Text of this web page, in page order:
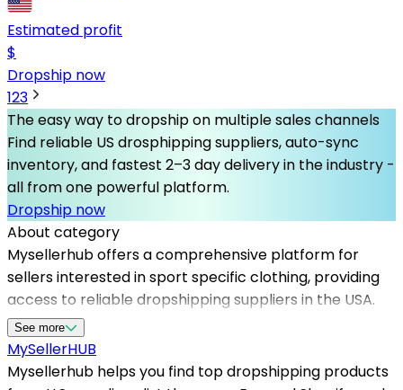
Estimated profit
$
Dropship now
123
The easy way to dropship on multiple sales channels
Find reliable US drosphipping suppliers, auto-sync
inventory, and fastest 2–3 day delivery in the industry -
all from one powerful platform.
Dropship now
About category
Mysellerhub offers a comprehensive platform for
sellers interested in sport specific clothing, providing
access to reliable dropshipping suppliers in the USA.
Our network of trusted US based dropshippers
ensures fast shipping, quality products, and seamless
order fulfillment, making it easier for entrepreneurs to
See more
MySellerHUB
Mysellerhub helps you find top dropshipping products